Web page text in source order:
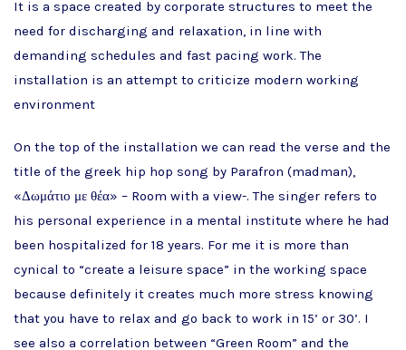
It is a space created by corporate structures to meet the
need for discharging and relaxation, in line with
demanding schedules and fast pacing work. The
installation is an attempt to criticize modern working
environment
On the top of the installation we can read the verse and the
title of the greek hip hop song by Parafron (madman),
«Δωμάτιο με θέα» – Room with a view-. The singer refers to
his personal experience in a mental institute where he had
been hospitalized for 18 years. For me it is more than
cynical to “create a leisure space” in the working space
because definitely it creates much more stress knowing
that you have to relax and go back to work in 15’ or 30’. I
see also a correlation between “Green Room” and the